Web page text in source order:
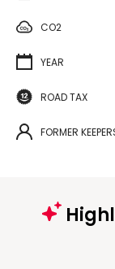
CO2
YEAR
ROAD TAX
FORMER